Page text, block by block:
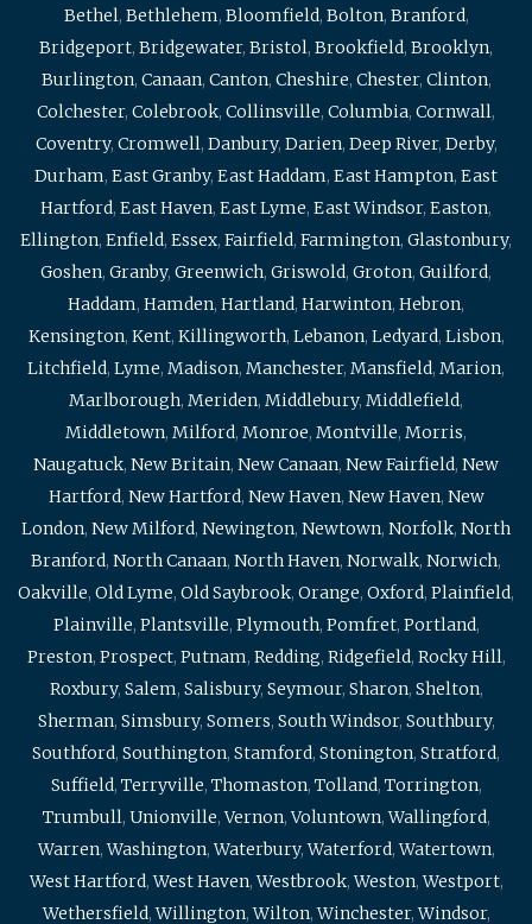
Bethel, Bethlehem, Bloomfield, Bolton, Branford,
Bridgeport, Bridgewater, Bristol, Brookfield, Brooklyn,
Burlington, Canaan, Canton, Cheshire, Chester, Clinton,
Colchester, Colebrook, Collinsville, Columbia, Cornwall,
Coventry, Cromwell, Danbury, Darien, Deep River, Derby,
Durham, East Granby, East Haddam, East Hampton, East
Hartford, East Haven, East Lyme, East Windsor, Easton,
Ellington, Enfield, Essex, Fairfield, Farmington, Glastonbury,
Goshen, Granby, Greenwich, Griswold, Groton, Guilford,
Haddam, Hamden, Hartland, Harwinton, Hebron,
Kensington, Kent, Killingworth, Lebanon, Ledyard, Lisbon,
Litchfield, Lyme, Madison, Manchester, Mansfield, Marion,
Marlborough, Meriden, Middlebury, Middlefield,
Middletown, Milford, Monroe, Montville, Morris,
Naugatuck, New Britain, New Canaan, New Fairfield, New
Hartford, New Hartford, New Haven, New Haven, New
London, New Milford, Newington, Newtown, Norfolk, North
Branford, North Canaan, North Haven, Norwalk, Norwich,
Oakville, Old Lyme, Old Saybrook, Orange, Oxford, Plainfield,
Plainville, Plantsville, Plymouth, Pomfret, Portland,
Preston, Prospect, Putnam, Redding, Ridgefield, Rocky Hill,
Roxbury, Salem, Salisbury, Seymour, Sharon, Shelton,
Sherman, Simsbury, Somers, South Windsor, Southbury,
Southford, Southington, Stamford, Stonington, Stratford,
Suffield, Terryville, Thomaston, Tolland, Torrington,
Trumbull, Unionville,Vernon,Voluntown,Wallingford,
Warren,Washington,Waterbury,Waterford,Watertown,
West Hartford,West Haven,Westbrook,Weston,Westport,
Wethersfield,Willington,Wilton,Winchester,Windsor,